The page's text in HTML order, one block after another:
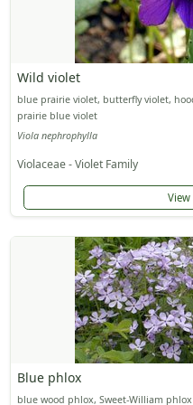
Wild violet
blue prairie violet, butterfly violet,
prairie blue violet
Viola nephrophylla
Violaceae - Violet Family
View
Blue phlox
blue wood phlox, Sweet-William phlox